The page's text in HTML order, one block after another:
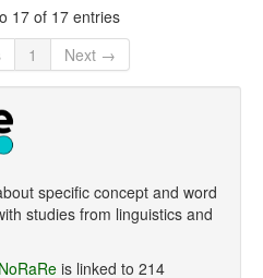
17 of 17 entries
1 Next →
specific concept and word
studies from linguistics and
is linked to 214